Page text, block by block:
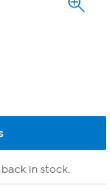
in stock.